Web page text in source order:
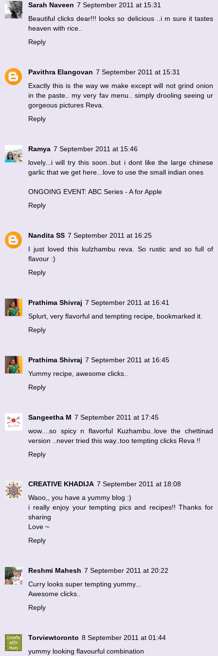
Sarah Naveen 7 September 2011 at 15:31
Beautiful clicks dear!!! looks so delicious ..i m sure it tastes
heaven with rice..
Reply
Pavithra Elangovan 7 September 2011 at 15:31
Exactly this is the way we make except will not grind onion
in the paste.. my very fav menu.. simply drooling seeing ur
gorgeous pictures Reva.
Reply
Ramya 7 September 2011 at 15:46
lovely...i will try this soon..but i dont like the large chinese
garlic that we get here...love to use the small indian ones
ONGOING EVENT: ABC Series - A for Apple
Reply
Nandita SS 7 September 2011 at 16:25
I just loved this kulzhambu reva. So rustic and so full of
flavour :)
Reply
Prathima Shivraj 7 September 2011 at 16:41
Splurt, very flavorful and tempting recipe, bookmarked it.
Reply
Prathima Shivraj 7 September 2011 at 16:45
Yummy recipe, awesome clicks..
Reply
Sangeetha M 7 September 2011 at 17:45
wow....so spicy n flavorful Kuzhambu..love the chettinad
version ..never tried this way..too tempting clicks Reva !!
Reply
CREATIVE KHADIJA 7 September 2011 at 18:08
Waoo,, you have a yummy blog :)
i really enjoy your tempting pics and recipes!! Thanks for
sharing
Love ~
Reply
Reshmi Mahesh 7 September 2011 at 20:22
Curry looks super tempting yummy...
Awesome clicks..
Reply
Torviewtoronto 8 September 2011 at 01:44
yummy looking flavourful combination